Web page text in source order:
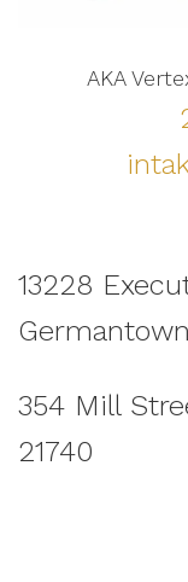
AKA
13228
354 Mill
21740